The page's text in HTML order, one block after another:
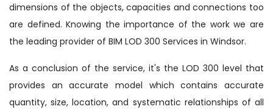
dimensions of the objects, capacities and connections too
are defined. Knowing the importance of the work we are
the leading provider of BIM LOD 300 Services in Windsor.
As a conclusion of the service, it's the LOD 300 level that
provides an accurate model which contains accurate
quantity, size, location, and systematic relationships of all